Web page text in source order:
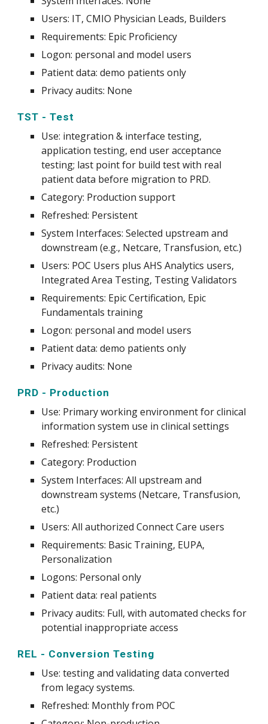
Users: IT, CMIO Physician Leads, Builders
Requirements: Epic Proficiency
Logon: personal and model users
Patient data: demo patients only
Privacy audits: None
TST - Test
Use: integration & interface testing,
application testing, end user acceptance
testing; last point for build test with real
patient data before migration to PRD.
Category: Production support
Refreshed: Persistent
System Interfaces: Selected upstream and
downstream (e.g., Netcare, Transfusion, etc.)
Users: POC Users plus AHS Analytics users,
Integrated Area Testing, Testing Validators
Requirements: Epic Certification, Epic
Fundamentals training
Logon: personal and model users
Patient data: demo patients only
Privacy audits: None
PRD - Production
Use: Primary working environment for clinical
information system use in clinicalsettings
Refreshed: Persistent
Category: Production
System Interfaces: All upstream and
downstream systems (Netcare, Transfusion,
etc.)
Users: All authorized Connect Care users
Requirements: Basic Training, EUPA,
Personalization
Logons: Personal only
Patient data: real patients
Privacy audits: Full, with automated checks for
potential inappropriate access
REL - Conversion Testing
Use: testing and validating data converted
from legacy systems.
Refreshed: Monthly from POC